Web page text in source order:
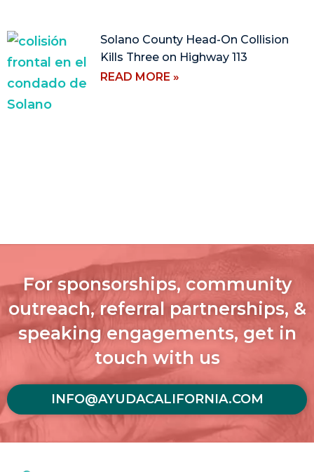
Solano County Head-On Collision
Kills Three on Highway 113
READ MORE »
For sponsorships, community
outreach, referral partnerships, &
speaking engagements, get in
touch with us
INFO@AYUDACALIFORNIA.COM